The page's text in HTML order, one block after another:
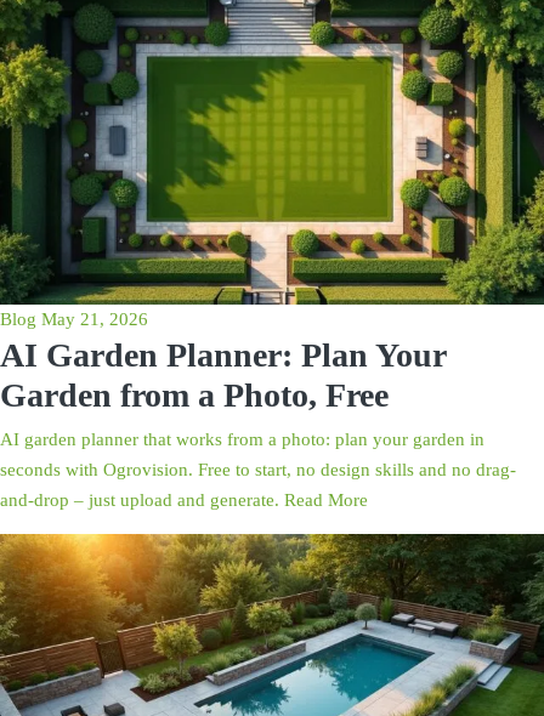
Blog May 21, 2026
AI Garden Planner: Plan Your
Garden from a Photo, Free
AI garden planner that works from a photo: plan your garden in
seconds with Ogrovision. Free to start, no design skills and no drag-
and-drop – just upload and generate. Read More